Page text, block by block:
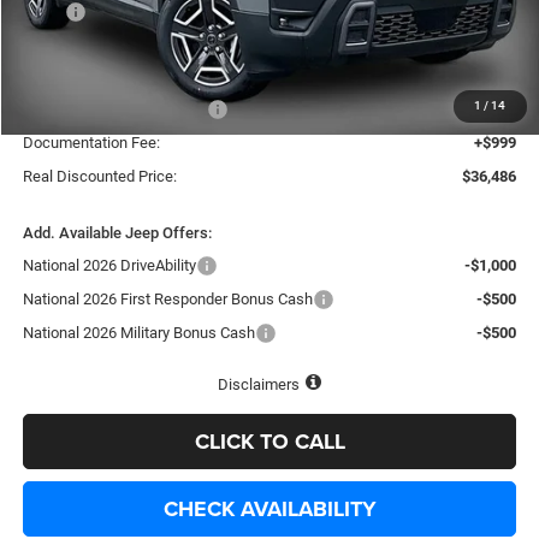
1 / 14
MSRP
$40,815
Dealer Discount:
-$2,828
National Retail Bonus Cash
-$2,500
Documentation Fee:
+$999
Real Discounted Price:
$36,486
Add. Available Jeep Offers:
National 2026 DriveAbility
-$1,000
National 2026 First Responder Bonus Cash
-$500
National 2026 Military Bonus Cash
-$500
Disclaimers
CLICK TO CALL
CHECK AVAILABILITY